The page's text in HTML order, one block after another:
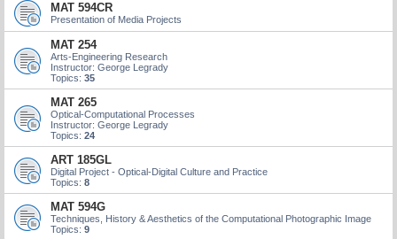
MAT 594CR
Presentation of Media Projects
MAT 254
Arts-Engineering Research
Instructor: George Legrady
Topics: 35
MAT 265
Optical-Computational Processes
Instructor: George Legrady
Topics: 24
ART 185GL
Digital Project - Optical-Digital Culture and Practice
Topics: 8
MAT 594G
Techniques, History & Aesthetics of the Computational Photographic Image
Topics: 9